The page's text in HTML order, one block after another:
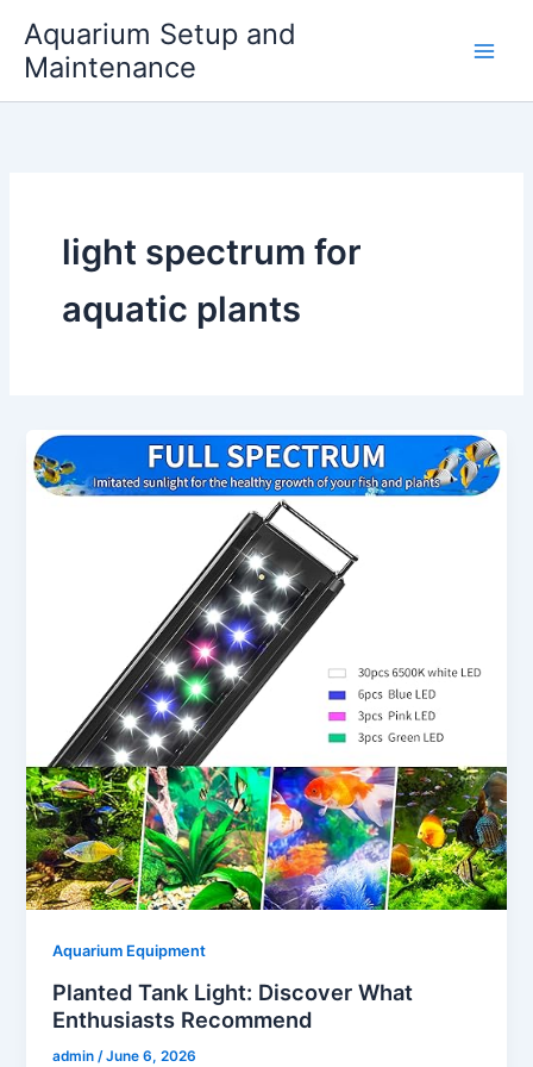
content
Aquarium Setup and
Maintenance
light spectrum for
aquatic plants
Aquarium Equipment
Planted Tank Light: Discover What
Enthusiasts Recommend
admin /June 6, 2026